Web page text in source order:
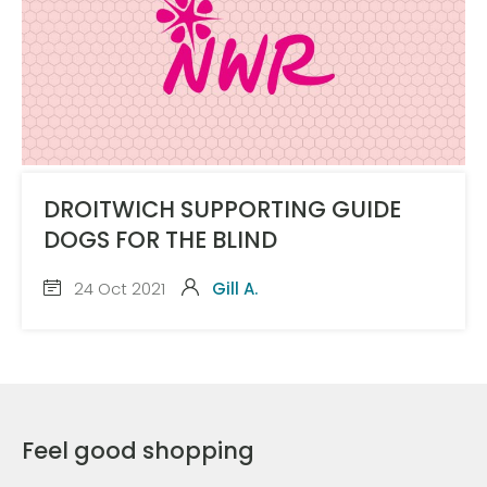
DROITWICH SUPPORTING GUIDE
DOGS FOR THE BLIND
24 Oct 2021 Gill A.
Feel good shopping